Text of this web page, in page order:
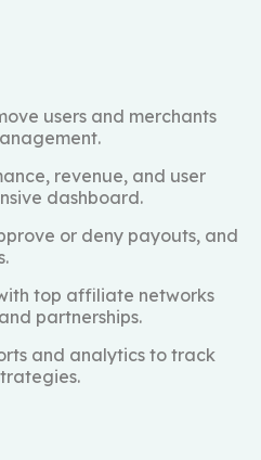
users and merchants
revenue, and user
dashboard.
or deny payouts, and
top affiliate networks
partnerships.
and analytics to track